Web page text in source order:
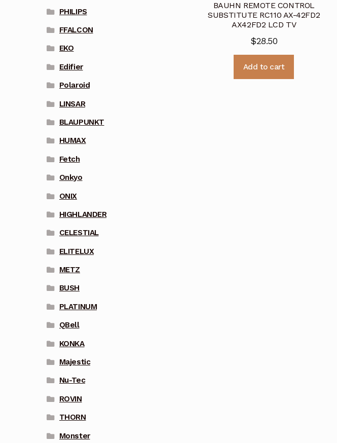
BAUHN REMOTE CONTROL
SUBSTITUTE RC110 AX-42FD2
AX42FD2 LCD TV
$28.50
Add to cart
PHILIPS
FFALCON
EKO
Edifier
Polaroid
LINSAR
BLAUPUNKT
HUMAX
Fetch
Onkyo
ONIX
HIGHLANDER
CELESTIAL
ELITELUX
METZ
BUSH
PLATINUM
QBell
KONKA
Majestic
Nu-Tec
ROVIN
THORN
Monster